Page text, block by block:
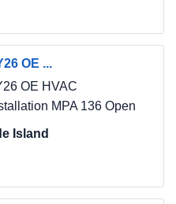
OE ...
OE HVAC
MPA 136 Open
Island